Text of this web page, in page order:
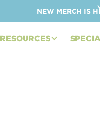
NEW MERCH IS
RESOURCES